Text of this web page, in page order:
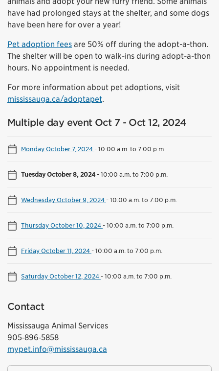
have had prolonged stays at the shelter, and some dogs
have been here for over a year!
Pet adoption fees are 50% off during the adopt-a-thon.
The shelter will be open to walk-ins during adopt-a-thon
hours. No appointment is needed.
For more information about pet adoptions, visit
mississauga.ca/adoptapet.
Multiple day event Oct 7 - Oct 12, 2024
Monday October 7, 2024-10:00 a.m. to 7:00 p.m.
Tuesday October 8, 2024-10:00 a.m. to 7:00 p.m.
Wednesday October 9, 2024-10:00 a.m. to 7:00 p.m.
Thursday October 10, 2024-10:00 a.m. to 7:00 p.m.
Friday October 11, 2024-10:00 a.m. to 7:00 p.m.
Saturday October 12, 2024-10:00 a.m. to 7:00 p.m.
Contact
Mississauga Animal Services
905‑896‑5858
mypet.info@mississauga.ca